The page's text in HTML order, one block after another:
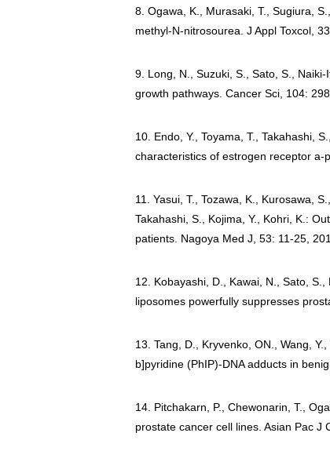
8. Ogawa, K., Murasaki, T., Sugiura,
methyl-N-nitrosourea. J Appl Toxcol,
9. Long, N., Suzuki, S., Sato, S.,
growth pathways. Cancer Sci, 104:
10. Endo, Y., Toyama, T., Takahashi,
characteristics of estrogen receptor a-
11. Yasui, T., Tozawa, K., Kurosawa,
Takahashi, S., Kojima, Y., Kohri, K.:
patients. Nagoya Med J, 53: 11-25,
12. Kobayashi, D., Kawai, N., Sato,
liposomes powerfully suppresses
13. Tang, D., Kryvenko, ON., Wang,
b]pyridine (PhIP)-DNA adducts in
14. Pitchakarn, P., Chewonarin, T.,
prostate cancer cell lines. Asian Pac J